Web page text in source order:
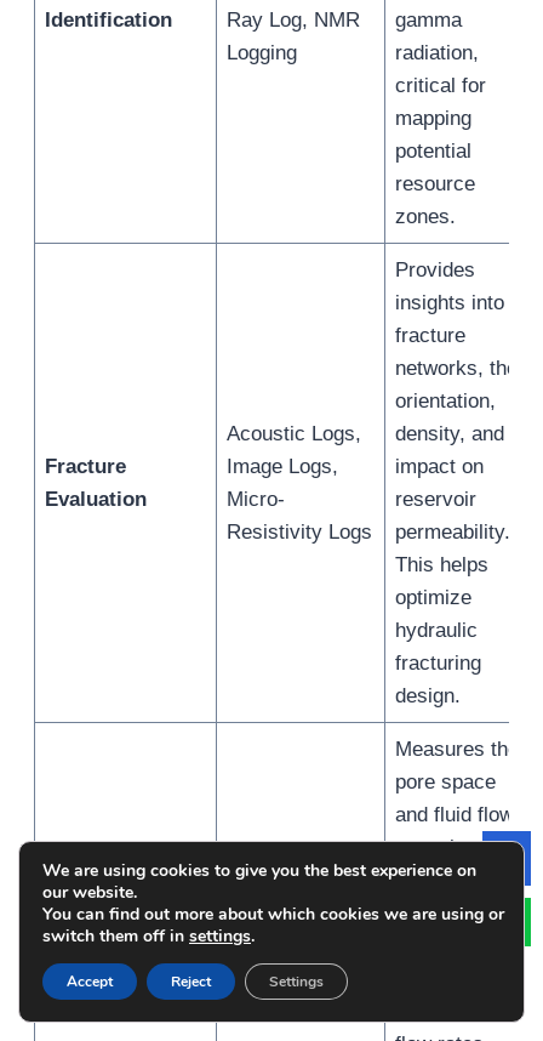
Identification
Ray Log, NMR
Logging
gamma
radiation,
critical for
mapping
potential
resource
zones.
Fracture
Evaluation
Acoustic Logs,
Image Logs,
Micro-
Resistivity Logs
Provides
insights into
fracture
networks, their
orientation,
density, and
impact on
reservoir
permeability.
This helps
optimize
hydraulic
fracturing
design.
Porosity and
Permeability
Assessment
Density/Neutron
NMR Logging
Measures the
pore space
and fluid flow
capacity of the
reservoir,
essential for
We are using cookies to give you the best experience on
our website.
You can find out more about which cookies we are using or
switch them off in settings.
Accept Reject Settings